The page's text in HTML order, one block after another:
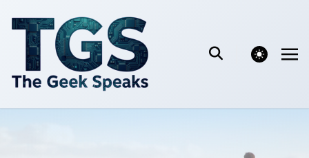
theme switcher